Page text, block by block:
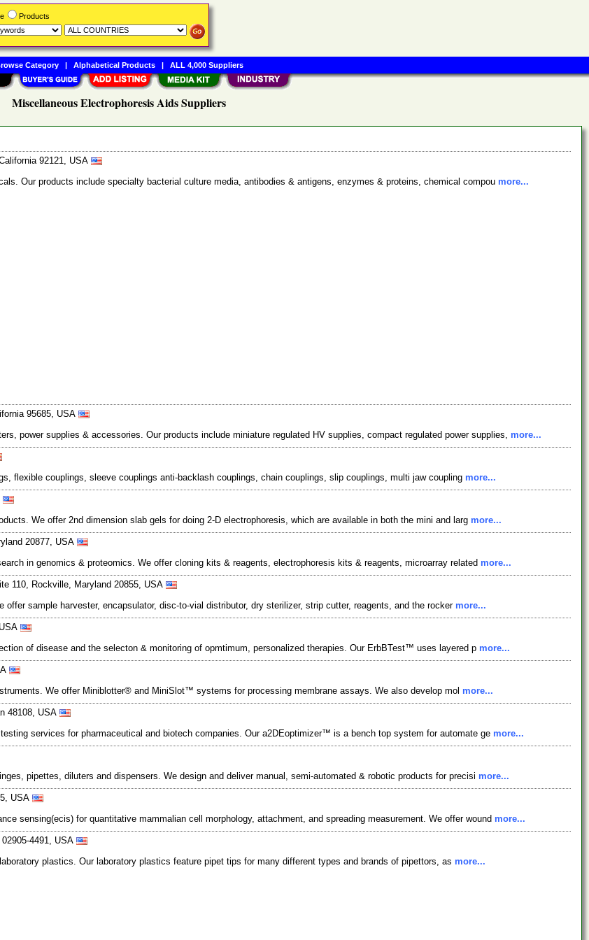
Miscellaneous Electrophoresis Aids Suppliers
92121, USA
Our products include specialty bacterial culture media, antibodies & antigens, enzymes & proteins, chemical compou more...
95685, USA
power supplies & accessories. Our products include miniature regulated HV supplies, compact regulated power supplies, more...
flexible couplings, sleeve couplings anti-backlash couplings, chain couplings, slip couplings, multi jaw coupling more...
We offer 2nd dimension slab gels for doing 2-D electrophoresis, which are available in both the mini and larg more...
20877, USA
in genomics & proteomics. We offer cloning kits & reagents, electrophoresis kits & reagents, microarray related more...
110, Rockville, Maryland 20855, USA
sample harvester, encapsulator, disc-to-vial distributor, dry sterilizer, strip cutter, reagents, and the rocker more...
of disease and the selecton & monitoring of opmtimum, personalized therapies. Our ErbBTest™ uses layered p more...
We offer Miniblotter® and MiniSlot™ systems for processing membrane assays. We also develop mol more...
48108, USA
services for pharmaceutical and biotech companies. Our a2DEoptimizer™ is a bench top system for automate ge more...
pipettes, diluters and dispensers. We design and deliver manual, semi-automated & robotic products for precisi more...
USA
sensing(ecis) for quantitative mammalian cell morphology, attachment, and spreading measurement. We offer wound more...
4491, USA
plastics. Our laboratory plastics feature pipet tips for many different types and brands of pipettors, as more...
Products
Category| Alphabetical Products| ALL 4,000 Suppliers